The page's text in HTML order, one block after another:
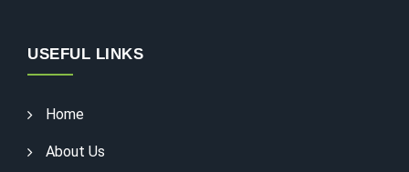
USEFUL LINKS
Home
About Us